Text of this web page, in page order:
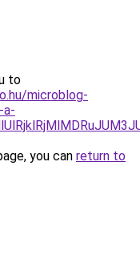
to
microblog-
you can return to